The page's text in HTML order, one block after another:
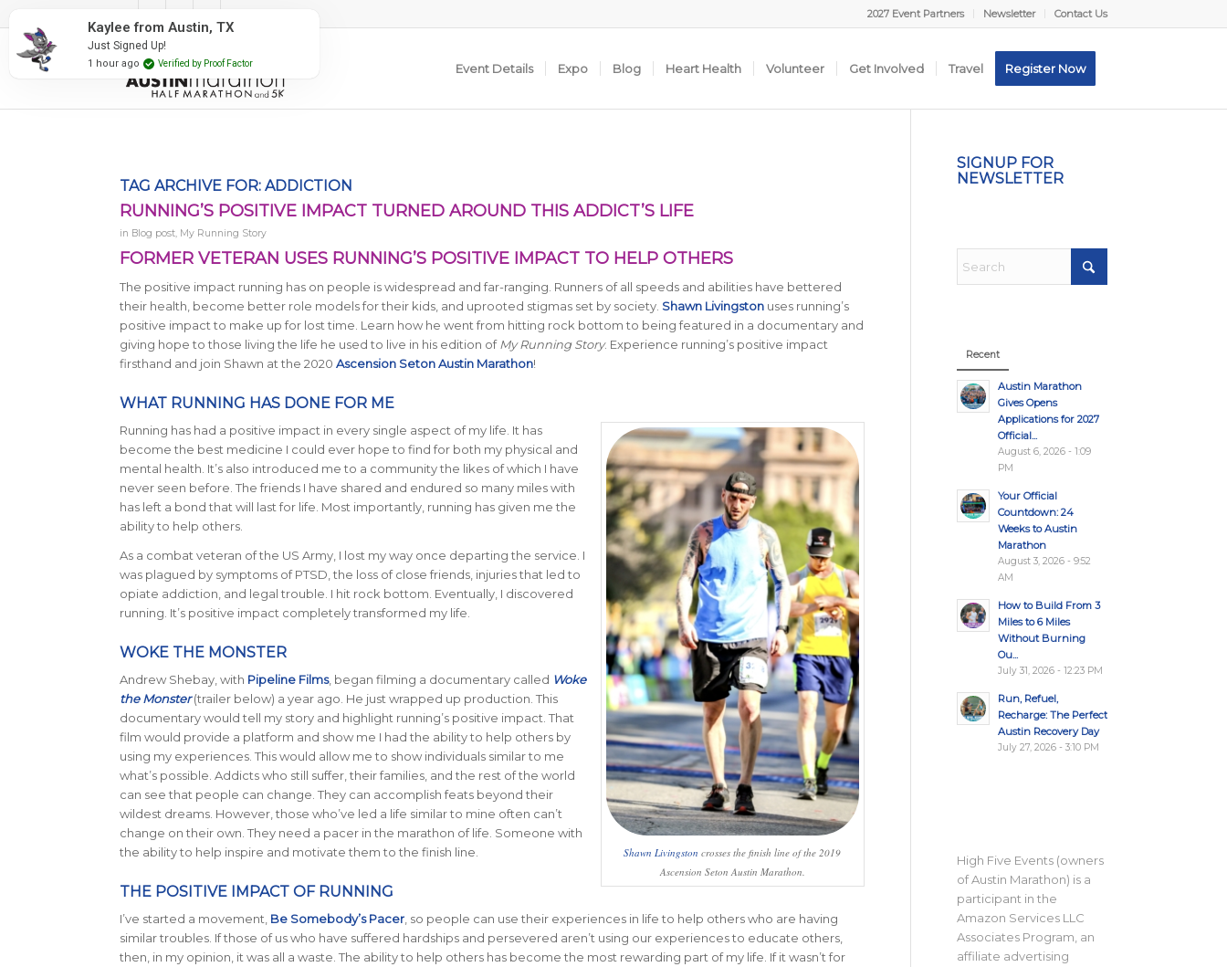
2027 Event Partners Newsletter Contact Us
Event Details Expo Blog Heart Health Volunteer Get Involved Travel Register Now
TAG ARCHIVE FOR: ADDICTION
RUNNING’S POSITIVE IMPACT TURNED AROUND THIS ADDICT’S LIFE
in Blog post, My Running Story
FORMER VETERAN USES RUNNING’S POSITIVE IMPACT TO HELP OTHERS
The positive impact running has on people is widespread and far-ranging. Runners of all speeds and abilities have bettered
their health, become better role models for their kids, and uprooted stigmas set by society. Shawn Livingstonuses running’s
positive impact to make up for lost time. Learn how he went from hitting rock bottom to being featured in a documentary and
giving hope to those living the life he used to live in his edition of My Running Story. Experience running’s positive impact
firsthand and join Shawn at the 2020 Ascension Seton Austin Marathon!
WHAT RUNNING HAS DONE FOR ME
Shawn Livingston crosses the finish line of the 2019
Ascension Seton Austin Marathon.
Running has had a positive impact in every single aspect of my life. It has
become the best medicine I could ever hope to find for both my physical and
mental health. It’s also introduced me to a community the likes of which I have
never seen before. The friends I have shared and endured so many miles with
has left a bond that will last for life. Most importantly, running has given me the
ability to help others.
As a combat veteran of the US Army, I lost my way once departing the service. I
was plagued by symptoms of PTSD, the loss of close friends, injuries that led to
opiate addiction, and legal trouble. I hit rock bottom. Eventually, I discovered
running. It’s positive impact completely transformed my life.
WOKE THE MONSTER
Andrew Shebay, with Pipeline Films, began filming a documentary called Woke
the Monster(trailer below) a year ago. He just wrapped up production. This
documentary would tell my story and highlight running’s positive impact. That
film would provide a platform and show me I had the ability to help others by
using my experiences. This would allow me to show individuals similar to me
what’s possible. Addicts who still suffer, their families, and the rest of the world
can see that people can change. They can accomplish feats beyond their
wildest dreams. However, those who’ve led a life similar to mine often can’t
change on their own. They need a pacer in the marathon of life. Someone with
the ability to help inspire and motivate them to the finish line.
THE POSITIVE IMPACT OF RUNNING
I’ve started a movement, Be Somebody’s Pacer, so people can use their experiences in life to help others who are having
similar troubles. If those of us who have suffered hardships and persevered aren’t using our experiences to educate others,
then, in my opinion, it was all a waste. The ability to help others has become the most rewarding part of my life. If it wasn’t for
SIGNUP FOR
NEWSLETTER
Recent
Austin Marathon
Gives Opens
Applications for 2027
Official...
August 6, 2026 - 1:09
PM
Your Official
Countdown: 24
Weeks to Austin
Marathon
August 3, 2026 - 9:52
AM
How to Build From 3
Miles to 6 Miles
Without Burning
Ou...
July 31, 2026 - 12:23 PM
Run, Refuel,
Recharge: The Perfect
Austin Recovery Day
July 27, 2026 - 3:10 PM
High Five Events (owners
of Austin Marathon) is a
participant in the
Amazon Services LLC
Associates Program, an
affiliate advertising
Kaylee from Austin, TX
Just Signed Up!
1 hour ago Verified by Proof Factor